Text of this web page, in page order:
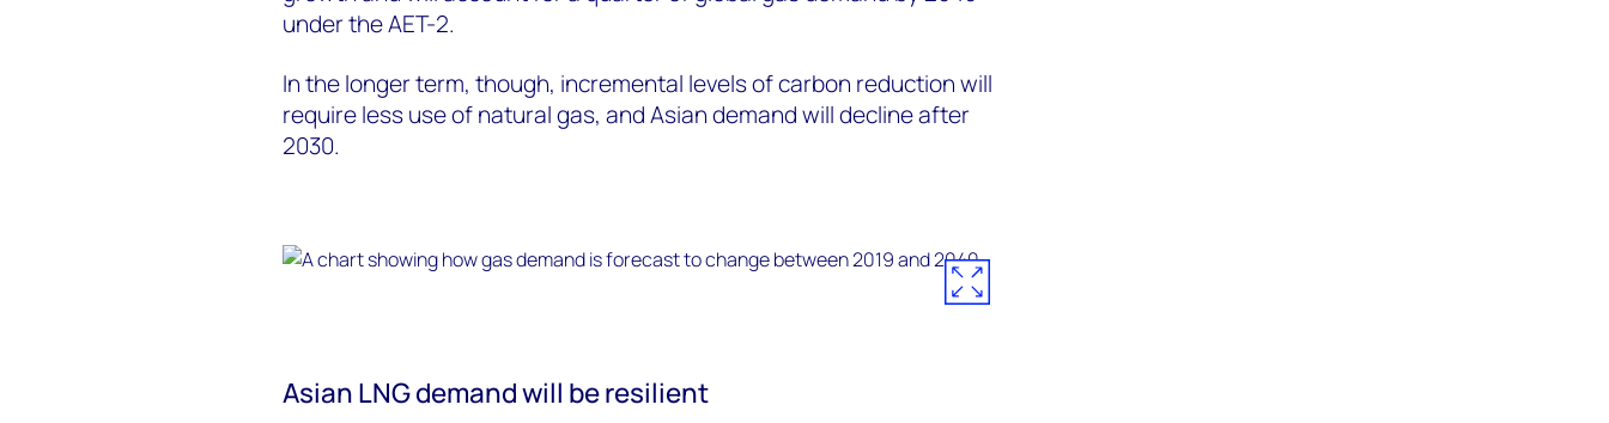
under the AET-2.
In the longer term, though, incremental levels of carbon reduction will
require less use of natural gas, and Asian demand will decline after
2030.
Asian LNG demand will be resilient